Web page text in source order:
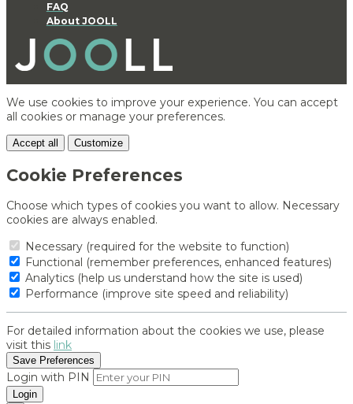
FAQ
About JOOLL
We use cookies to improve your experience. You can accept
all cookies or manage your preferences.
Accept all Customize
Cookie Preferences
Choose which types of cookies you want to allow. Necessary
cookies are always enabled.
Necessary (required for the website to function)
Functional (remember preferences, enhanced features)
Analytics (help us understand how the site is used)
Performance (improve site speed and reliability)
For detailed information about the cookies we use, please
visit this link
Save Preferences
Login with PIN
Login